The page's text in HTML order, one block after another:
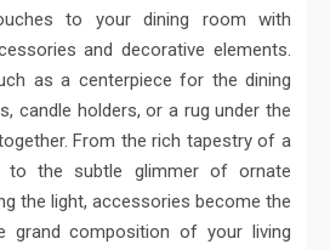
to your dining room with
and decorative elements.
as a centerpiece for the dining
candle holders, or a rug under the
From the rich tapestry of a
to the subtle glimmer of ornate
the light, accessories become the
grand composition of your living